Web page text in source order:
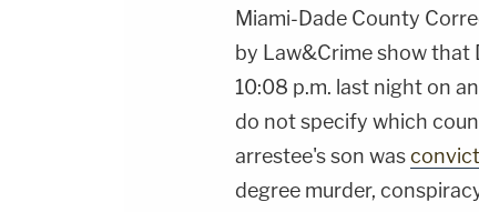
Miami-Dade County
by Law&Crime show that
10:08 p.m. last night on
do not specify which
arrestee's son was
degree murder,